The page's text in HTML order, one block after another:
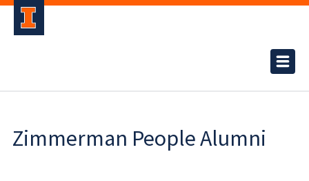
Zimmerman People Alumni